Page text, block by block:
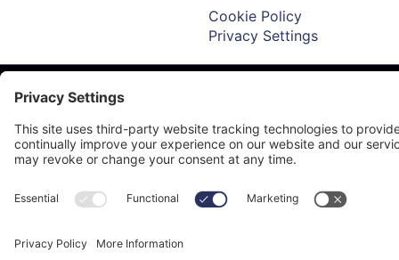
Cookie Policy
Privacy Settings
Proud Affiliate Of Trauma Intervention Programs Inc.